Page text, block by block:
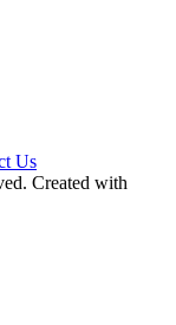
Us
Created with